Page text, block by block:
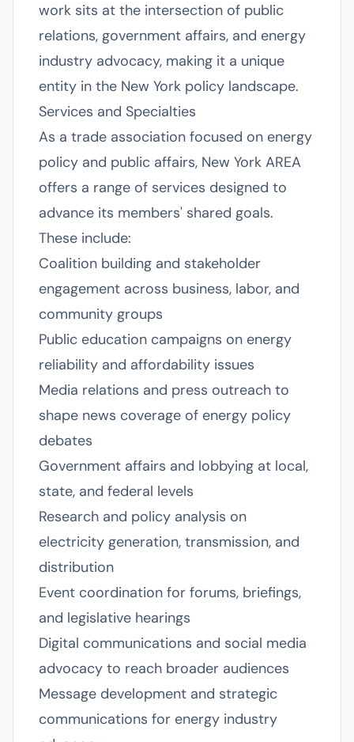
work sits at the intersection of public
relations, government affairs, and energy
industry advocacy, making it a unique
entity in the New York policy landscape.
Services and Specialties
As a trade association focused on energy
policy and public affairs, New York AREA
offers a range of services designed to
advance its members' shared goals.
These include:
Coalition building and stakeholder
engagement across business, labor, and
community groups
Public education campaigns on energy
reliability and affordability issues
Media relations and press outreach to
shape news coverage of energy policy
debates
Government affairs and lobbying at local,
state, and federal levels
Research and policy analysis on
electricity generation, transmission, and
distribution
Event coordination for forums, briefings,
and legislative hearings
Digital communications and social media
advocacy to reach broader audiences
Message development and strategic
communications for energy industry